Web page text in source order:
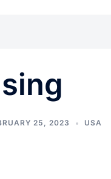
25, 2023 USA